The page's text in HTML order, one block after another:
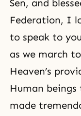
Sen, and
Federation, I
to speak to
as we march
Heaven’s
Human
made